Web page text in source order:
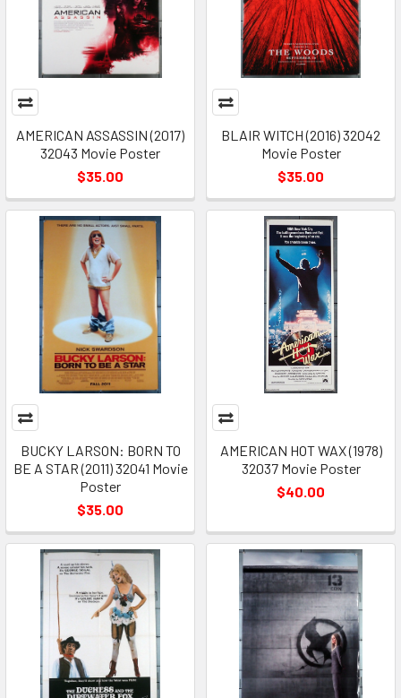
AMERICAN ASSASSIN (2017)
32043 Movie Poster
$35.00
BLAIR WITCH (2016) 32042
Movie Poster
$35.00
BUCKY LARSON: BORN TO
BE A STAR (2011) 32041 Movie
Poster
$35.00
AMERICAN HOT WAX (1978)
32037 Movie Poster
$40.00